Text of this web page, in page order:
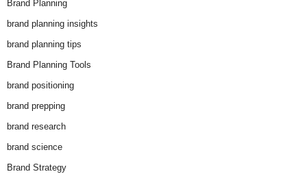
Brand Planning
brand planning insights
brand planning tips
Brand Planning Tools
brand positioning
brand prepping
brand research
brand science
Brand Strategy